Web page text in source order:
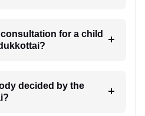
for a child
decided by the